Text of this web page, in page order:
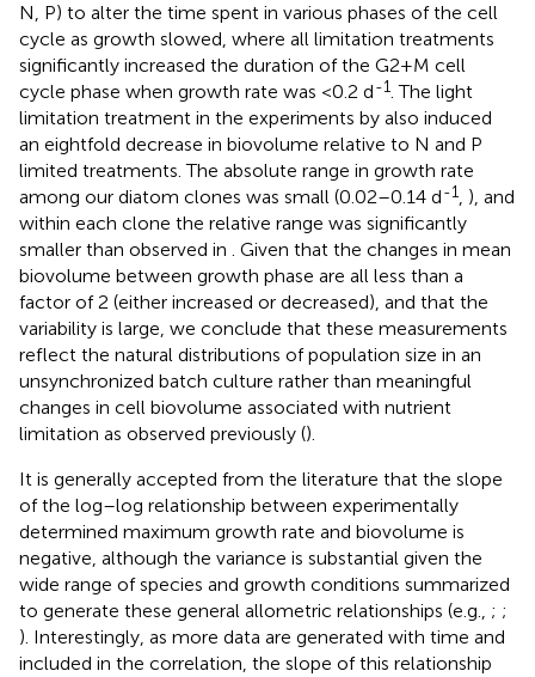
N, P) to alter the time spent in various phases of the cell
cycle as growth slowed, where all limitation treatments
significantly increased the duration of the G2+M cell
cycle phase when growth rate was <0.2 d-1. The light
limitation treatment in the experiments by also induced
an eightfold decrease in biovolume relative to N and P
limited treatments. The absolute range in growth rate
among our diatom clones was small (0.02–0.14 d-1, ), and
within each clone the relative range was significantly
smaller than observed in . Given that the changes in mean
biovolume between growth phase are all less than a
factor of 2 (either increased or decreased), and that the
variability is large, we conclude that these measurements
reflect the natural distributions of population size in an
unsynchronized batch culture rather than meaningful
changes in cell biovolume associated with nutrient
limitation as observed previously ().
It is generally accepted from the literature that the slope
of the log–log relationship between experimentally
determined maximum growth rate and biovolume is
negative, although the variance is substantial given the
wide range of species and growth conditions summarized
to generate these general allometric relationships (e.g., ; ;
). Interestingly, as more data are generated with time and
included in the correlation, the slope of this relationship